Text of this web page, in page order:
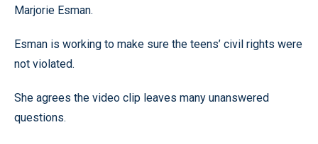
Marjorie Esman.
Esman is working to make sure the teens’ civil rights were
not violated.
She agrees the video clip leaves many unanswered
questions.